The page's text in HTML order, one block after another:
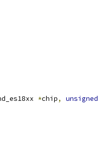
*chip, unsigned